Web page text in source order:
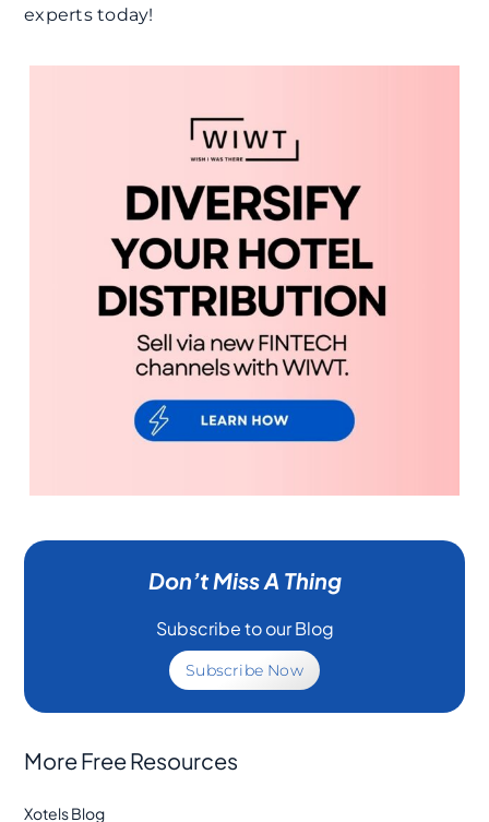
experts today!
Don’t Miss A Thing
Subscribe to our Blog
Subscribe Now
More Free Resources
Xotels Blog